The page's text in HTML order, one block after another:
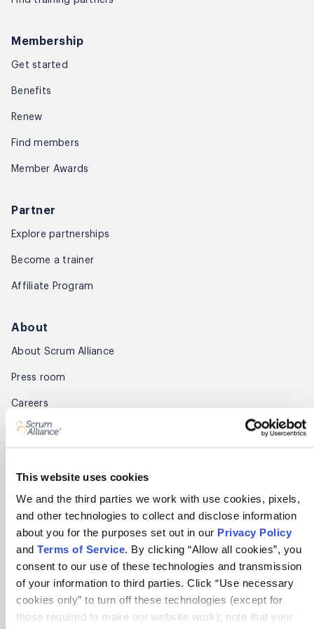
This website uses cookies
We and the third parties we work with use cookies, pixels,
and other technologies to collect and disclose information
about you for the purposes set out in our Privacy Policy
and Terms of Service. By clicking “Allow all cookies”, you
consent to our use of these technologies and transmission
of your information to third parties. Click “Use necessary
cookies only” to turn off these technologies (except for
those required to make our website work); note that your
Membership
Get started
Benefits
Renew
Find members
Member Awards
Partner
Explore partnerships
Become a trainer
Affiliate Program
About
About Scrum Alliance
Press room
Careers
Awards
Community
Global Scrum Gathering®
Regional Scrum Gathering®
User Groups
Contact